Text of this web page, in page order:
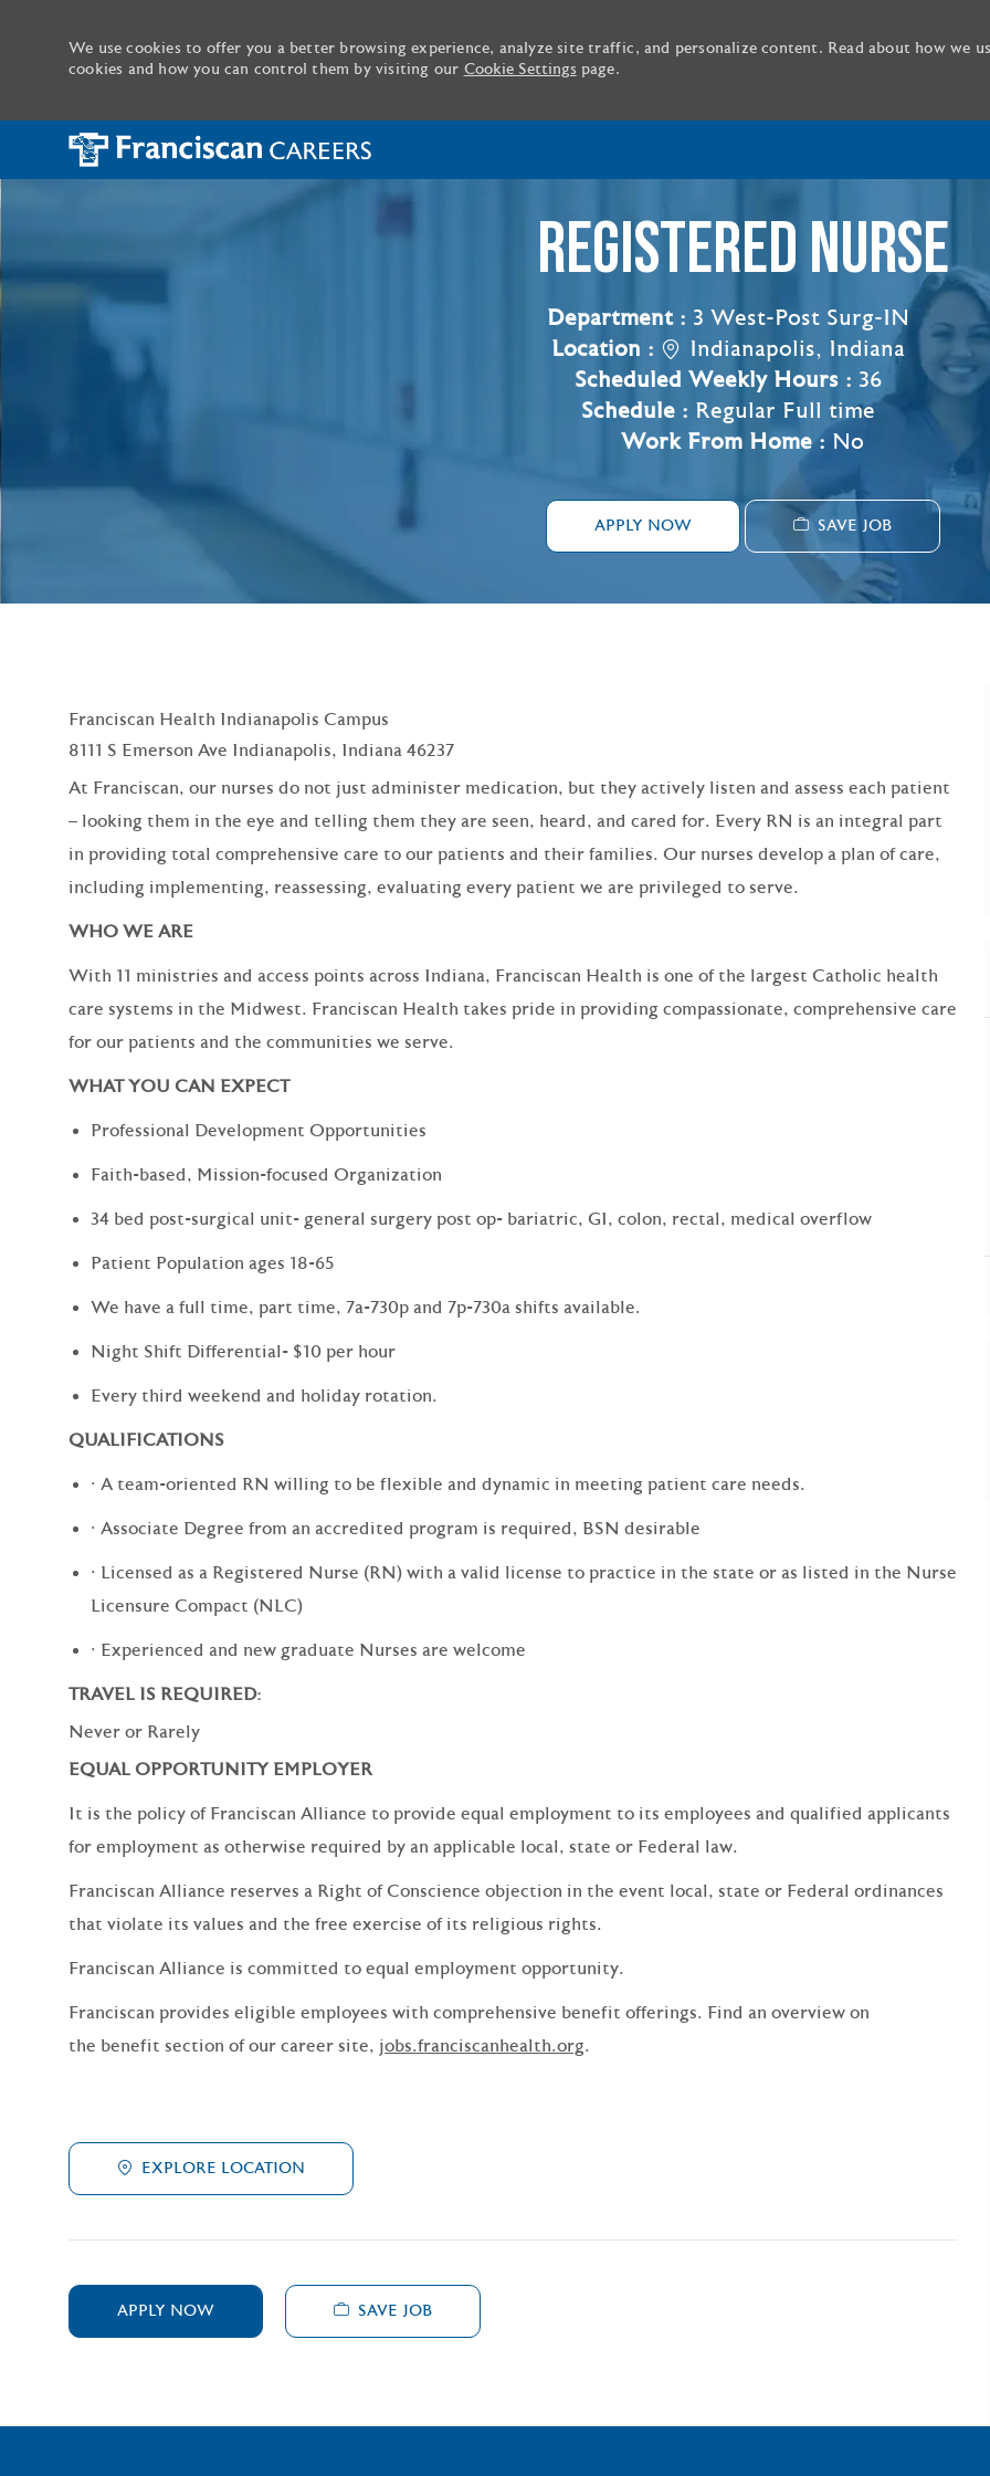
-
We use cookies to offer you a better browsing experience, analyze site traffic, and personalize content. Read about how we
cookies and how you can control them by visiting our Cookie Settings page.
REGISTERED NURSE
Department : 3 West-Post Surg-IN
Location :
Indianapolis, Indiana
Scheduled Weekly Hours : 36
Schedule : Regular Full time
Work From Home : No
APPLY NOW SAVE JOB
Franciscan Health Indianapolis Campus
8111 S Emerson Ave Indianapolis, Indiana 46237
At Franciscan, our nurses do not just administer medication, but they actively listen and assess each patient
– looking them in the eye and telling them they are seen, heard, and cared for. Every RN is an integral part
in providing total comprehensive care to our patients and their families. Our nurses develop a plan of care,
including implementing, reassessing, evaluating every patient we are privileged to serve.
WHO WE ARE
With 11 ministries and access points across Indiana, Franciscan Health is one of the largest Catholic health
care systems in the Midwest. Franciscan Health takes pride in providing compassionate, comprehensive care
for our patients and the communities we serve.
WHAT YOU CAN EXPECT
Professional Development Opportunities
Faith-based, Mission-focused Organization
34 bed post-surgical unit- general surgery post op- bariatric, GI, colon, rectal, medical overflow
Patient Population ages 18-65
We have a full time, part time, 7a-730p and 7p-730a shifts available.
Night Shift Differential- $10 per hour
Every third weekend and holiday rotation.
QUALIFICATIONS
· A team-oriented RN willing to be flexible and dynamic in meeting patient care needs.
· Associate Degree from an accredited program is required, BSN desirable
· Licensed as a Registered Nurse (RN) with a valid license to practice in the state or as listed in the Nurse
Licensure Compact (NLC)
· Experienced and new graduate Nurses are welcome
TRAVEL IS REQUIRED:
Never or Rarely
EQUAL OPPORTUNITY EMPLOYER
It is the policy of Franciscan Alliance to provide equal employment to its employees and qualified applicants
for employment as otherwise required by an applicable local, state or Federal law.
Franciscan Alliance reserves a Right of Conscience objection in the event local, state or Federal ordinances
that violate its values and the free exercise of its religious rights.
Franciscan Alliance is committed to equal employment opportunity.
Franciscan provides eligible employees with comprehensive benefit offerings. Find an overview on
the benefit section of our career site, jobs.franciscanhealth.org.
EXPLORE LOCATION
APPLY NOW SAVE JOB